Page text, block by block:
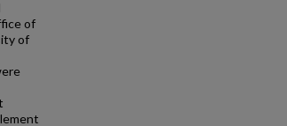
of
of